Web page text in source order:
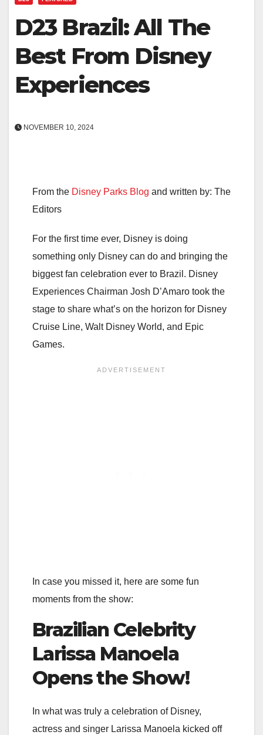
D23 Brazil: All The
Best From Disney
Experiences
NOVEMBER 10, 2024
From the Disney Parks Blog and written by: The
Editors
For the first time ever, Disney is doing
something only Disney can do and bringing the
biggest fan celebration ever to Brazil. Disney
Experiences Chairman Josh D’Amaro took the
stage to share what’s on the horizon for Disney
Cruise Line, Walt Disney World, and Epic
Games.
In case you missed it, here are some fun
moments from the show:
Brazilian Celebrity
Larissa Manoela
Opens the Show!
In what was truly a celebration of Disney,
actress and singer Larissa Manoela kicked off